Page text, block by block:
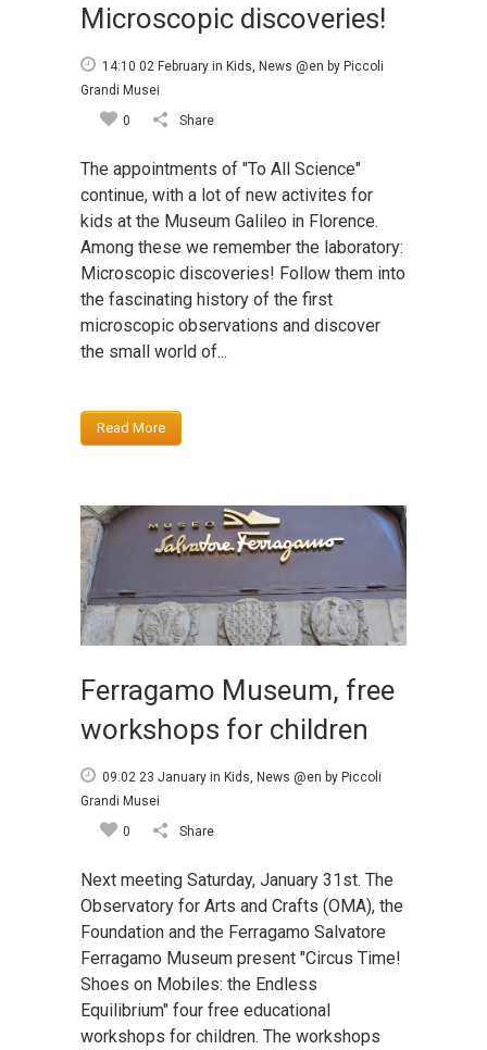
Microscopic discoveries!
14:10 02 February in Kids News @en by Piccoli
Grandi Musei
0
Share
The appointments of "To All Science"
continue, with a lot of new activites for
kids at the Museum Galileo in Florence.
Among these we remember the laboratory:
Microscopic discoveries! Follow them into
the fascinating history of the first
microscopic observations and discover
the small world of...
Read More
Ferragamo Museum, free
workshops for children
09:02 23 January in Kids News @en by Piccoli
Grandi Musei
0
Share
Next meeting Saturday, January 31st. The
Observatory for Arts and Crafts (OMA), the
Foundation and the Ferragamo Salvatore
Ferragamo Museum present "Circus Time!
Shoes on Mobiles: the Endless
Equilibrium" four free educational
workshops for children. The workshops